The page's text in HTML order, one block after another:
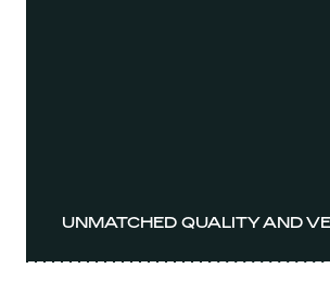
UNMATCHED QUALITY AND